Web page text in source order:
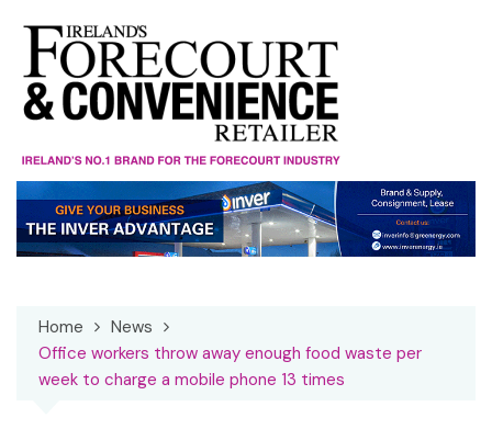
content
Home
News
Office workers throw away enough food waste per
week to charge a mobile phone 13 times